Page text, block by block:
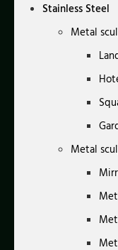
Stainless Steel
Metal
Metal